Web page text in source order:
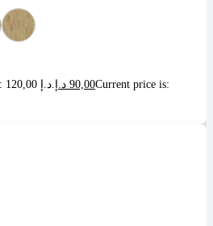
90,00 د.إ
Current price is: